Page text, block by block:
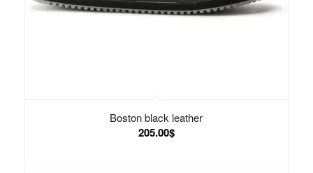
Boston black leather
205.00$